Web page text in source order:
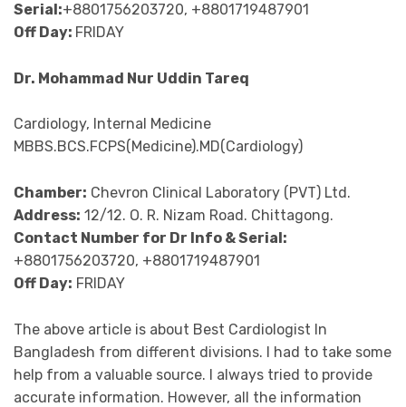
Serial:+8801756203720, +8801719487901
Off Day: FRIDAY
Dr. Mohammad Nur Uddin Tareq
Cardiology, Internal Medicine
MBBS.BCS.FCPS(Medicine).MD(Cardiology)
Chamber: Chevron Clinical Laboratory (PVT) Ltd.
Address: 12/12. O. R. Nizam Road. Chittagong.
Contact Number for Dr Info & Serial:
+8801756203720, +8801719487901
Off Day: FRIDAY
The above article is about Best Cardiologist In
Bangladesh from different divisions. I had to take some
help from a valuable source. I always tried to provide
accurate information. However, all the information